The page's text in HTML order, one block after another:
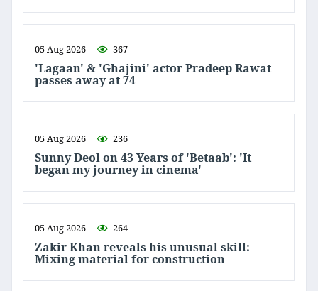
05 Aug 2026 367
'Lagaan' & 'Ghajini' actor Pradeep Rawat
passes away at 74
05 Aug 2026 236
Sunny Deol on 43 Years of 'Betaab': 'It
began my journey in cinema'
05 Aug 2026 264
Zakir Khan reveals his unusual skill:
Mixing material for construction